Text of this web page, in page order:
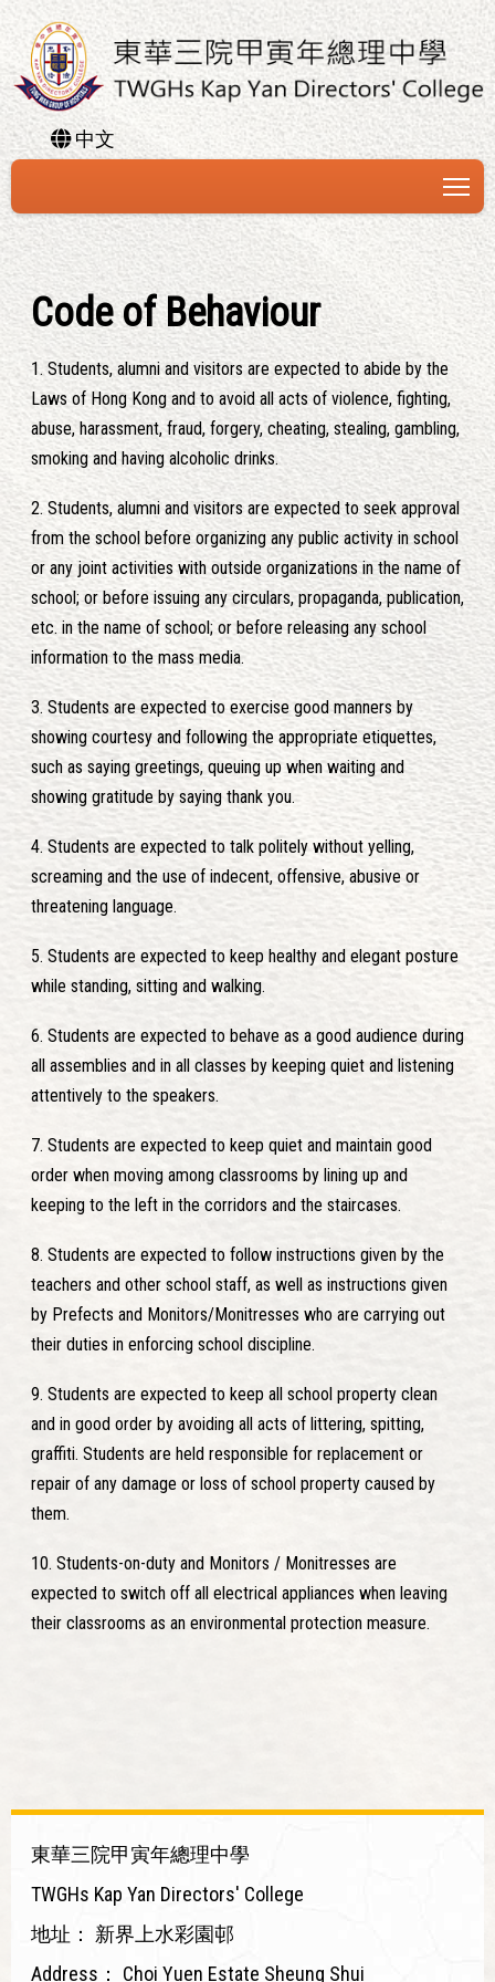
中文
Code of Behaviour
1. Students, alumni and visitors are expected to abide by the
Laws of Hong Kong and to avoid all acts of violence, fighting,
abuse, harassment, fraud, forgery, cheating, stealing, gambling,
smoking and having alcoholic drinks.
2. Students, alumni and visitors are expected to seek approval
from the school before organizing any public activity in school
or any joint activities with outside organizations in the name of
school; or before issuing any circulars, propaganda, publication,
etc. in the name of school; or before releasing any school
information to the mass media.
3. Students are expected to exercise good manners by
showing courtesy and following the appropriate etiquettes,
such as saying greetings, queuing up when waiting and
showing gratitude by saying thank you.
4. Students are expected to talk politely without yelling,
screaming and the use of indecent, offensive, abusive or
threatening language.
5. Students are expected to keep healthy and elegant posture
while standing, sitting and walking.
6. Students are expected to behave as a good audience during
all assemblies and in all classes by keeping quiet and listening
attentively to the speakers.
7. Students are expected to keep quiet and maintain good
order when moving among classrooms by lining up and
keeping to the left in the corridors and the staircases.
8. Students are expected to follow instructions given by the
teachers and other school staff, as well as instructions given
by Prefects and Monitors/Monitresses who are carrying out
their duties in enforcing school discipline.
9. Students are expected to keep all school property clean
and in good order by avoiding all acts of littering, spitting,
graffiti. Students are held responsible for replacement or
repair of any damage or loss of school property caused by
them.
10. Students-on-duty and Monitors / Monitresses are
expected to switch off all electrical appliances when leaving
their classrooms as an environmental protection measure.
東華三院甲寅年總理中學
TWGHs Kap Yan Directors' College
地址：
新界上水彩園邨
Address：
Choi Yuen Estate Sheung Shui